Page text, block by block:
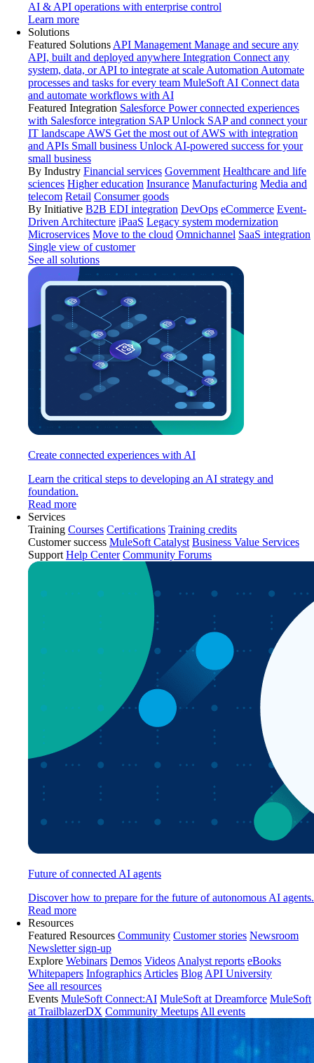
AI & API operations with enterprise control
Learn more
Solutions
Featured Solutions API Management Manage and secure any
API, built and deployed anywhere Integration Connect any
system, data, or API to integrate at scale Automation Automate
processes and tasks for every team MuleSoft AI Connect data
and automate workflows with AI
Featured Integration Salesforce Power connected experiences
with Salesforce integration SAP Unlock SAP and connect your
IT landscape AWS Get the most out of AWS with integration
and APIs Small business Unlock AI-powered success for your
small business
By Industry Financial services Government Healthcare and life
sciences Higher education Insurance Manufacturing Media and
telecom Retail Consumer goods
By Initiative B2B EDI integration DevOps eCommerce Event-
Driven Architecture iPaaS Legacy system modernization
Microservices Move to the cloud Omnichannel SaaS integration
Single view of customer
See all solutions
Create connected experiences with AI
Learn the critical steps to developing an AI strategy and
foundation.
Read more
Services
Training Courses Certifications Training credits
Customer success MuleSoft Catalyst Business Value Services
Support Help Center Community Forums
Future of connected AI agents
Discover how to prepare for the future of autonomous AI agents.
Read more
Resources
Featured Resources Community Customer stories Newsroom
Newsletter sign-up
Explore Webinars Demos Videos Analyst reports eBooks
Whitepapers Infographics Articles Blog API University
See all resources
Events MuleSoft Connect:AI MuleSoft at Dreamforce MuleSoft
at TrailblazerDX Community Meetups All events